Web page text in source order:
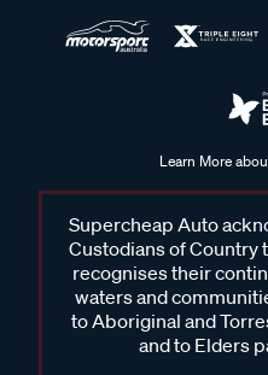
A DC-DC (direct current to
delivers the right voltage and
battery. This allows the
efficiently while protecting
reliable performance for any
Why do I need a DC-DC
If you run a secondary
Learn More
Supercheap Auto
Custodians of Country
recognises their
waters and
to Aboriginal and
and to Elders